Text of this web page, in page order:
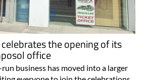
the opening of its
office
business has moved into a larger